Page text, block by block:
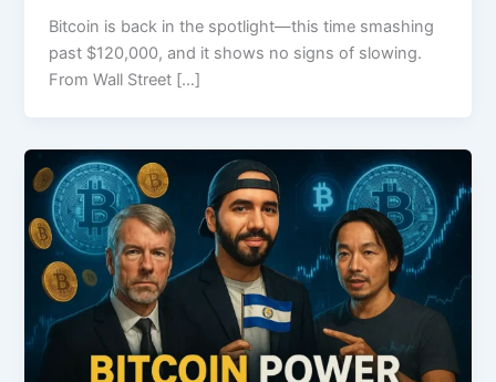
Bitcoin is back in the spotlight—this time smashing
past $120,000, and it shows no signs of slowing.
From Wall Street […]